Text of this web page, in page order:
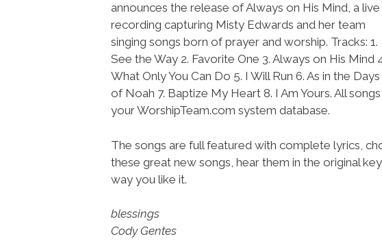
announces the release of Always on His Mind, a live
recording capturing Misty Edwards and her team
singing songs born of prayer and worship. Tracks: 1.
See the Way 2. Favorite One 3. Always on His Mind
What Only You Can Do 5. I Will Run 6. As in the Days
of Noah 7. Baptize My Heart 8. I Am Yours. All
your WorshipTeam.com system database.
The songs are full featured with complete lyrics,
these great new songs, hear them in the original
way you like it.
blessings
Cody Gentes